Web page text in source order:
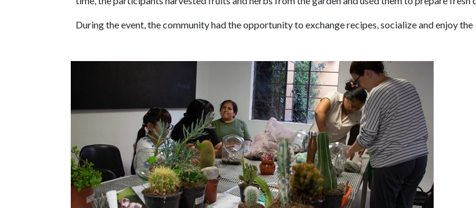
During the event, the community had the opportunity to exchange recipes, socialize and enjoy the